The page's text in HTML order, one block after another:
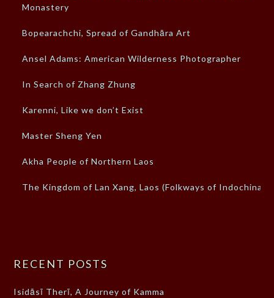
Monastery
Bopearachchi, Spread of Gandhāra Art
Ansel Adams: American Wilderness Photographer
In Search of Zhang Zhung
Karenni, Like we don’t Exist
Master Sheng Yen
Akha People of Northern Laos
The Kingdom of Lan Xang, Laos (Folkways of Indochina)
RECENT POSTS
Isidāsī Therī, A Journey of Kamma